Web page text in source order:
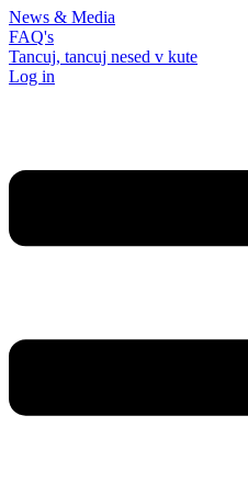
News & Media
FAQ's
Tancuj, tancuj nesed v kute
Log in